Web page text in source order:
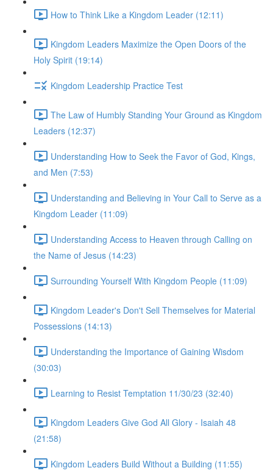
How to Think Like a Kingdom Leader (12:11)
Kingdom Leaders Maximize the Open Doors of the
Holy Spirit (19:14)
Kingdom Leadership Practice Test
The Law of Humbly Standing Your Ground as Kingdom
Leaders (12:37)
Understanding How to Seek the Favor of God, Kings,
and Men (7:53)
Understanding and Believing in Your Call to Serve as a
Kingdom Leader (11:09)
Understanding Access to Heaven through Calling on
the Name of Jesus (14:23)
Surrounding Yourself With Kingdom People (11:09)
Kingdom Leader's Don't Sell Themselves for Material
Possessions (14:13)
Understanding the Importance of Gaining Wisdom
(30:03)
Learning to Resist Temptation 11/30/23 (32:40)
Kingdom Leaders Give God All Glory - Isaiah 48
(21:58)
Kingdom Leaders Build Without a Building (11:55)